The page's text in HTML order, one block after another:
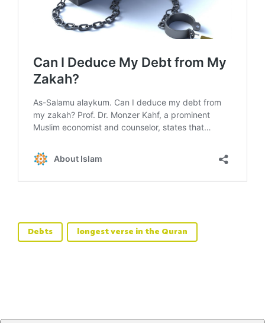
Debts longest verse in the Quran